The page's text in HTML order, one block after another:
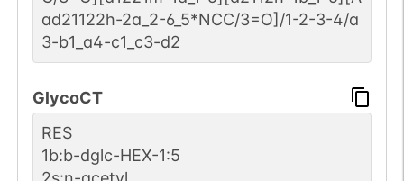
ad21122h-2a_2-6_5*NCC/3=O]/1-2-3-4/a
3-b1_a4-c1_c3-d2
GlycoCT
RES
1b:b-dglc-HEX-1:5